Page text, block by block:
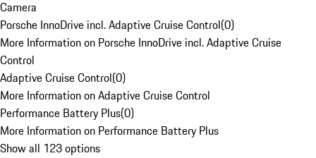
Camera
Porsche InnoDrive incl. Adaptive Cruise Control(0)
More Information on Porsche InnoDrive incl. Adaptive Cruise
Control
Adaptive Cruise Control(0)
More Information on Adaptive Cruise Control
Performance Battery Plus(0)
More Information on Performance Battery Plus
Show all 123 options